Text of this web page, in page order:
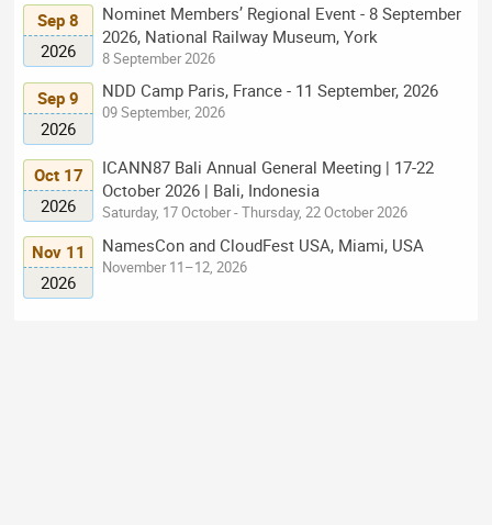
Sep 8
2026
Nominet Members’ Regional Event - 8 September
2026, National Railway Museum, York
8 September 2026
Sep 9
2026
NDD Camp Paris, France - 11 September, 2026
09 September, 2026
Oct 17
2026
ICANN87 Bali Annual General Meeting | 17-22
October 2026 | Bali, Indonesia
Saturday, 17 October - Thursday, 22 October 2026
Nov 11
2026
NamesCon and CloudFest USA, Miami, USA
November 11–12, 2026